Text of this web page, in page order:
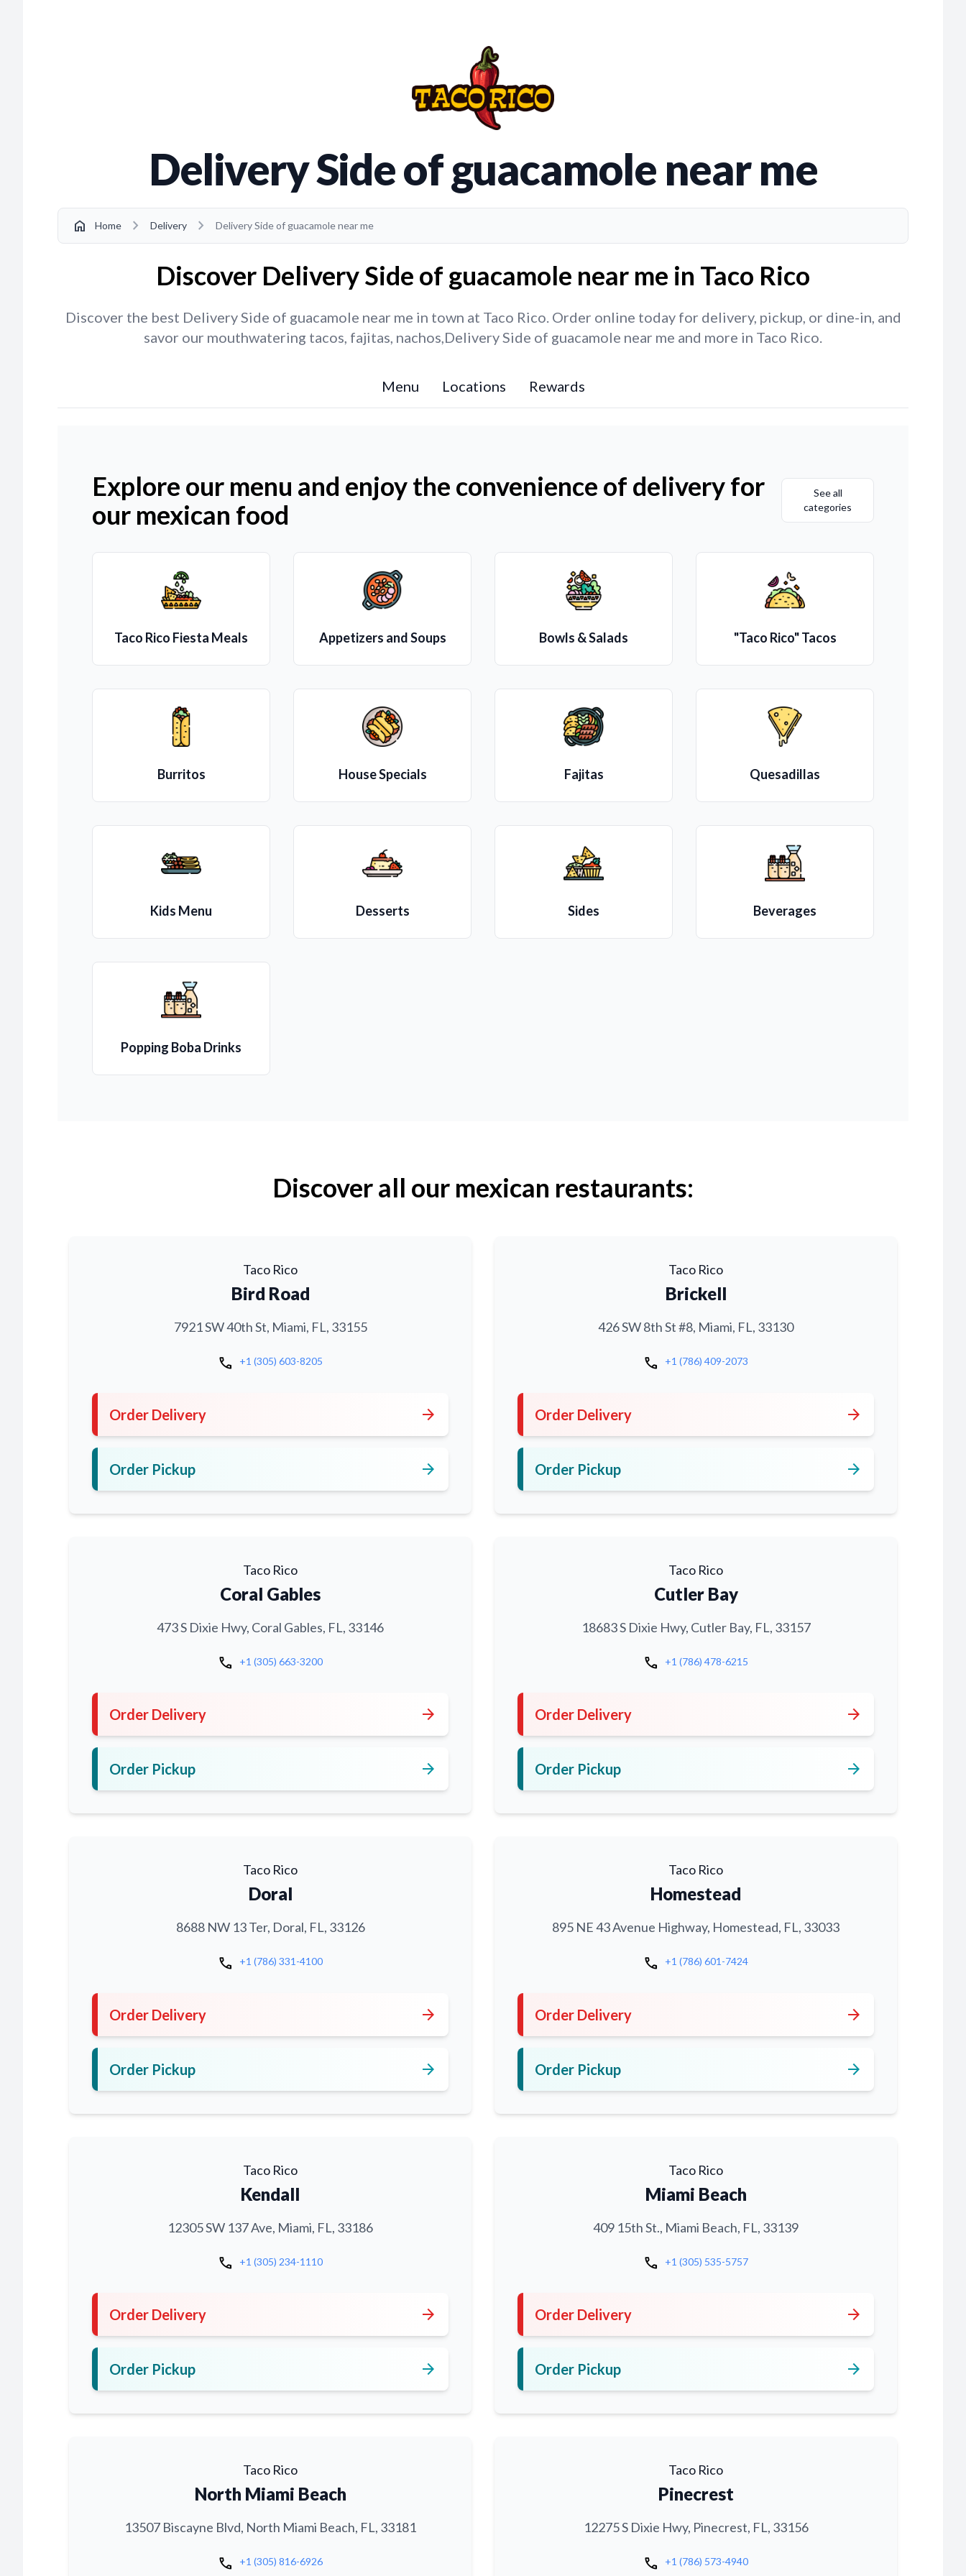
Delivery Side of guacamole near me
home Home chevron_right Delivery chevron_right Delivery Side of guacamole near me
Discover Delivery Side of guacamole near me in Taco Rico
Discover the best Delivery Side of guacamole near me in town at Taco Rico. Order online today for delivery, pickup, or dine-in, and
savor our mouthwatering tacos, fajitas, nachos,Delivery Side of guacamole near me and more in Taco Rico.
Menu Locations Rewards
Explore our menu and enjoy the convenience of delivery for
our mexican food
See all
categories
Taco Rico Fiesta Meals Appetizers and Soups Bowls & Salads "Taco Rico" Tacos
Burritos House Specials Fajitas Quesadillas
Kids Menu Desserts Sides Beverages
Popping Boba Drinks
Discover all our mexican restaurants:
Taco Rico
Bird Road
7921 SW 40th St, Miami, FL, 33155
call +1 (305) 603-8205
Order Delivery arrow_forward
Order Pickup arrow_forward
Taco Rico
Brickell
426 SW 8th St #8, Miami, FL, 33130
call +1 (786) 409-2073
Order Delivery arrow_forward
Order Pickup arrow_forward
Taco Rico
Coral Gables
473 S Dixie Hwy, Coral Gables, FL, 33146
call +1 (305) 663-3200
Order Delivery arrow_forward
Order Pickup arrow_forward
Taco Rico
Cutler Bay
18683 S Dixie Hwy, Cutler Bay, FL, 33157
call +1 (786) 478-6215
Order Delivery arrow_forward
Order Pickup arrow_forward
Taco Rico
Doral
8688 NW 13 Ter, Doral, FL, 33126
call +1 (786) 331-4100
Order Delivery arrow_forward
Order Pickup arrow_forward
Taco Rico
Homestead
895 NE 43 Avenue Highway, Homestead, FL, 33033
call +1 (786) 601-7424
Order Delivery arrow_forward
Order Pickup arrow_forward
Taco Rico
Kendall
12305 SW 137 Ave, Miami, FL, 33186
call +1 (305) 234-1110
Order Delivery arrow_forward
Order Pickup arrow_forward
Taco Rico
Miami Beach
409 15th St., Miami Beach, FL, 33139
call +1 (305) 535-5757
Order Delivery arrow_forward
Order Pickup arrow_forward
Taco Rico
North Miami Beach
13507 Biscayne Blvd, North Miami Beach, FL, 33181
call +1 (305) 816-6926
Taco Rico
Pinecrest
12275 S Dixie Hwy, Pinecrest, FL, 33156
call +1 (786) 573-4940